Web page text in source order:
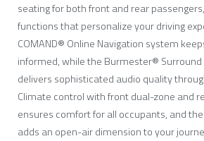
seating for both front and rear
functions that personalize your driving
COMAND® Online Navigation system
informed, while the Burmester® Surround
delivers sophisticated audio quality
Climate control with front dual-zone and
ensures comfort for all occupants, and
adds an open-air dimension to your